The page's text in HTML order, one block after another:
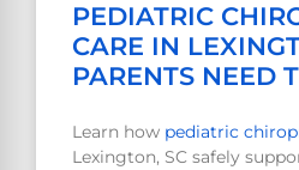
PEDIATRIC
CARE IN
PARENTS NEED
Learn how pediatric
Lexington, SC safely